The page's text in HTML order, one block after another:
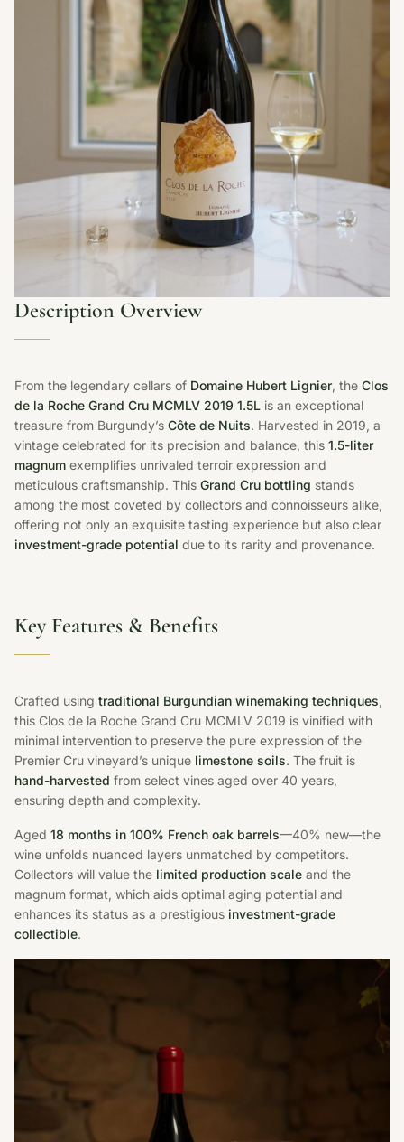
Description Overview
From the legendary cellars of Domaine Hubert Lignier, the Clos
de la Roche Grand Cru MCMLV 2019 1.5L is an exceptional
treasure from Burgundy’s Côte de Nuits. Harvested in 2019, a
vintage celebrated for its precision and balance, this 1.5-liter
magnum exemplifies unrivaled terroir expression and
meticulous craftsmanship. This Grand Cru bottling stands
among the most coveted by collectors and connoisseurs alike,
offering not only an exquisite tasting experience but also clear
investment-grade potential due to its rarity and provenance.
Key Features & Benefits
Crafted using traditional Burgundian winemaking techniques,
this Clos de la Roche Grand Cru MCMLV 2019 is vinified with
minimal intervention to preserve the pure expression of the
Premier Cru vineyard’s unique limestone soils. The fruit is
hand-harvested from select vines aged over 40 years,
ensuring depth and complexity.
Aged 18 months in 100% French oak barrels—40% new—the
wine unfolds nuanced layers unmatched by competitors.
Collectors will value the limited production scale and the
magnum format, which aids optimal aging potential and
enhances its status as a prestigious investment-grade
collectible.